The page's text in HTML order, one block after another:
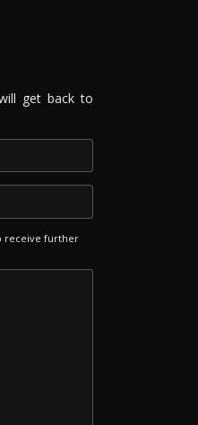
get back to
receive further